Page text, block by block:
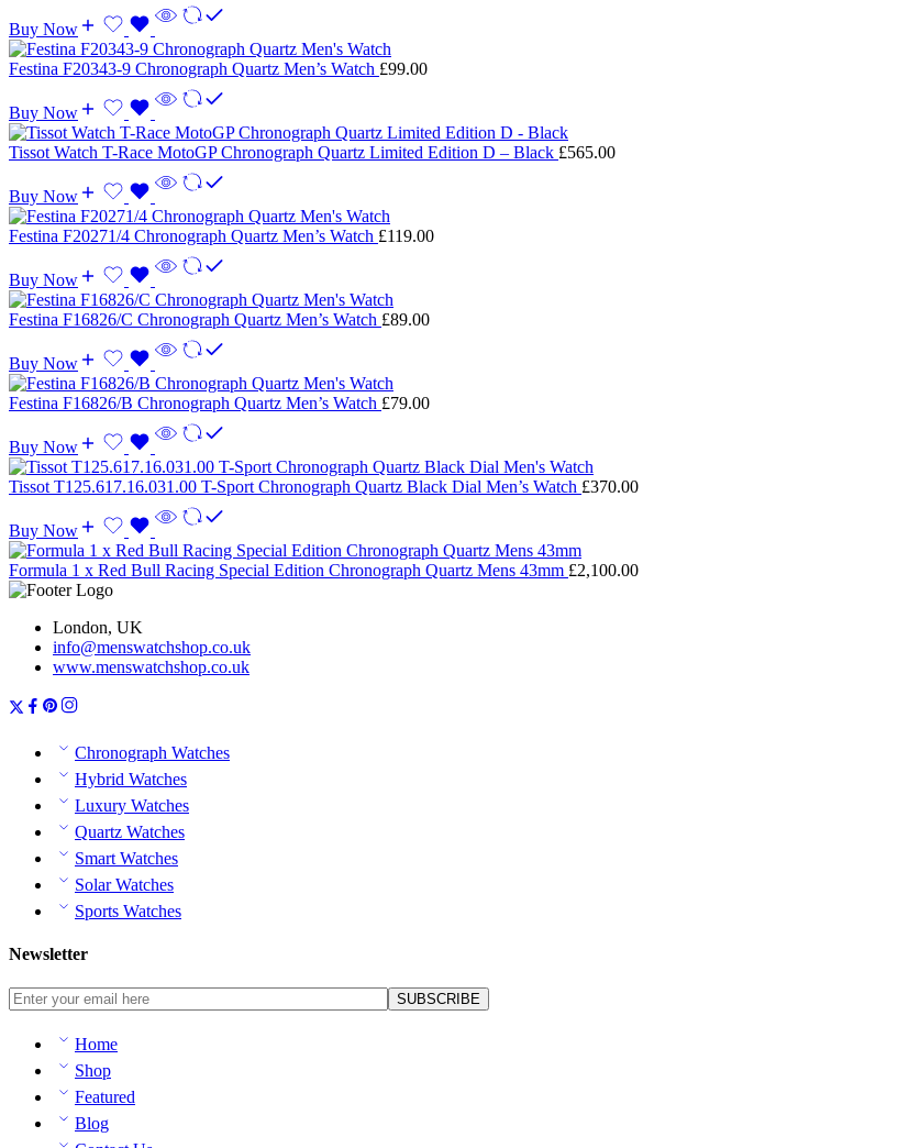
Buy Now
Festina F20343-9 Chronograph Quartz Men’s Watch £99.00
Buy Now
Tissot Watch T-Race MotoGP Chronograph Quartz Limited Edition D – Black £565.00
Buy Now
Festina F20271/4 Chronograph Quartz Men’s Watch £119.00
Buy Now
Festina F16826/C Chronograph Quartz Men’s Watch £89.00
Buy Now
Festina F16826/B Chronograph Quartz Men’s Watch £79.00
Buy Now
Tissot T125.617.16.031.00 T-Sport Chronograph Quartz Black Dial Men’s Watch £370.00
Buy Now
Formula 1 x Red Bull Racing Special Edition Chronograph Quartz Mens 43mm £2,100.00
London, UK
info@menswatchshop.co.uk
www.menswatchshop.co.uk
Chronograph Watches
Hybrid Watches
Luxury Watches
Quartz Watches
Smart Watches
Solar Watches
Sports Watches
Newsletter
Home
Shop
Featured
Blog